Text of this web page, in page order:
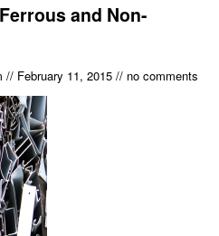
and Non-
// February 11, 2015 // no comments